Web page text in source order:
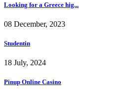
Looking for a Greece hig...
08 December, 2023
Studentin
18 July, 2024
Pinup Online Casino